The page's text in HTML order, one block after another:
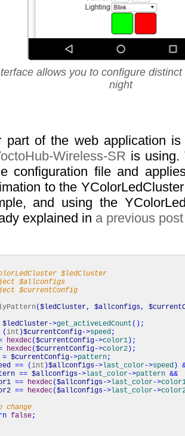
allows you to configure
night
part of the web application
Wireless-SR is using.
configuration file and
to the
and using the
explained in a previous
$ledCluster
$allconfigs
$currentConfig
($ledCluster, $allconfigs,
$ledCluster->get_activeLedCount ( ) ;
( int )$currentConfig->speed;
hexdec($currentConfig->color1 ) ;
hexdec($currentConfig->color2 ) ;
= $currentConfig->pattern;
== ( int )$allconfigs->last_color->speed )
== $allconfigs->last_color->pattern &&
== hexdec($allconfigs->last_color->
== hexdec($allconfigs->last_color->
change
false;